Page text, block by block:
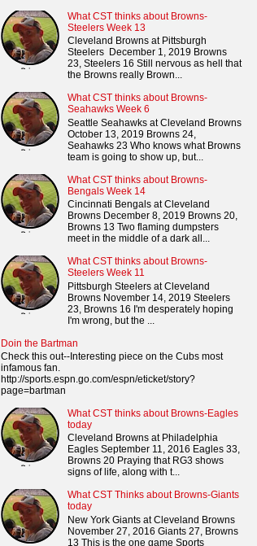
What CST thinks about Browns-
Steelers Week 13
Cleveland Browns at Pittsburgh
Steelers December 1, 2019 Browns
23, Steelers 16 Still nervous as hell that
the Browns really Brown...
What CST thinks about Browns-
Seahawks Week 6
Seattle Seahawks at Cleveland Browns
October 13, 2019 Browns 24,
Seahawks 23 Who knows what Browns
team is going to show up, but...
What CST thinks about Browns-
Bengals Week 14
Cincinnati Bengals at Cleveland
Browns December 8, 2019 Browns 20,
Browns 13 Two flaming dumpsters
meet in the middle of a dark all...
What CST thinks about Browns-
Steelers Week 11
Pittsburgh Steelers at Cleveland
Browns November 14, 2019 Steelers
23, Browns 16 I'm desperately hoping
I'm wrong, but the ...
Doin the Bartman
Check this out--Interesting piece on the Cubs most
infamous fan.
http://sports.espn.go.com/espn/eticket/story?
page=bartman
What CST thinks about Browns-Eagles
today
Cleveland Browns at Philadelphia
Eagles September 11, 2016 Eagles 33,
Browns 20 Praying that RG3 shows
signs of life, along with t...
What CST Thinks about Browns-Giants
today
New York Giants at Cleveland Browns
November 27, 2016 Giants 27, Browns
13 This is the one game Sports